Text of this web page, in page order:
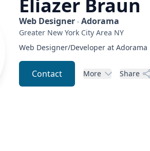
Eliazer Braun
Web Designer Adorama
Greater New York City Area NY
Web Designer/Developer at Adorama
Contact More Share